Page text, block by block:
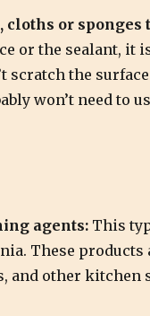
cloths or sponges
or the sealant, it
scratch the
won’t need to
agents: This
These
and other kitchen